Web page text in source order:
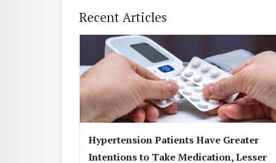
Recent Articles
Hypertension Patients Have Greater
Intentions to Take Medication, Lesser